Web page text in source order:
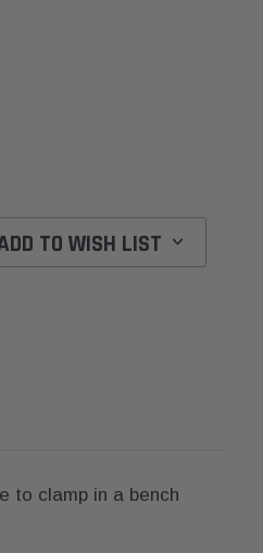
TO WISH LIST
to clamp in a bench